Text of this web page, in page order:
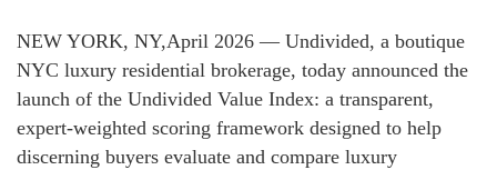
NEW YORK, NY,April 2026 — Undivided, a boutique
NYC luxury residential brokerage, today announced the
launch of the Undivided Value Index: a transparent,
expert-weighted scoring framework designed to help
discerning buyers evaluate and compare luxury